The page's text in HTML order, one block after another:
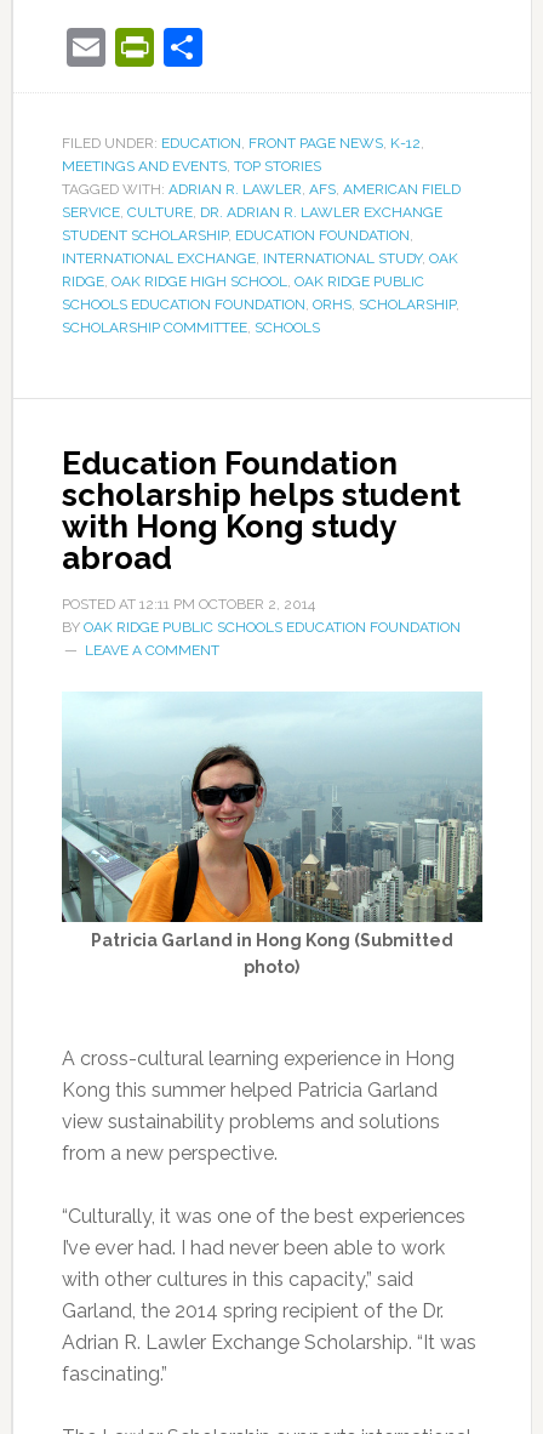
EmailPrintFriendly
Share
FILED UNDER: EDUCATION, FRONT PAGE NEWS, K-12,
MEETINGS AND EVENTS, TOP STORIES
TAGGED WITH: ADRIAN R. LAWLER, AFS, AMERICAN FIELD
SERVICE, CULTURE, DR. ADRIAN R. LAWLER EXCHANGE
STUDENT SCHOLARSHIP, EDUCATION FOUNDATION,
INTERNATIONAL EXCHANGE, INTERNATIONAL STUDY, OAK
RIDGE, OAK RIDGE HIGH SCHOOL, OAK RIDGE PUBLIC
SCHOOLS EDUCATION FOUNDATION, ORHS, SCHOLARSHIP,
SCHOLARSHIP COMMITTEE, SCHOOLS
Education Foundation
scholarship helps student
with Hong Kong study
abroad
POSTED AT 12:11 PM OCTOBER 2, 2014
BY OAK RIDGE PUBLIC SCHOOLS EDUCATION FOUNDATION
LEAVE A COMMENT
Patricia Garland in Hong Kong (Submitted
photo)
A cross-cultural learning experience in Hong
Kong this summer helped Patricia Garland
view sustainability problems and solutions
from a new perspective.
“Culturally, it was one of the best experiences
I’ve ever had. I had never been able to work
with other cultures in this capacity,” said
Garland, the 2014 spring recipient of the Dr.
Adrian R. Lawler Exchange Scholarship. “It was
fascinating.”